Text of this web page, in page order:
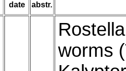
date abstr.
worms